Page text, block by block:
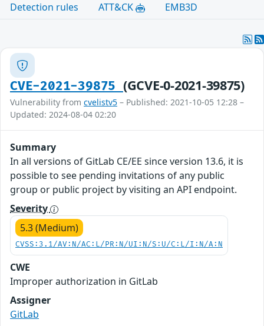
Detection rules
ATT&CK EMB3D
CVE-2021-39875 (GCVE-0-2021-39875)
Vulnerability from cvelistv5 – Published: 2021-10-05 12:28 –
Updated: 2024-08-04 02:20
Summary
In all versions of GitLab CE/EE since version 13.6, it is
possible to see pending invitations of any public
group or public project by visiting an API endpoint.
Severity
5.3 (Medium)
CVSS:3.1/AV:N/AC:L/PR:N/UI:N/S:U/C:L/I:N/A:N
CWE
Improper authorization in GitLab
Assigner
GitLab